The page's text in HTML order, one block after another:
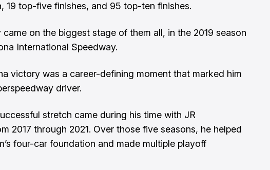
19 top-five finishes, and 95 top-ten finishes.
on the biggest stage of them all, in the 2019 season
International Speedway.
victory was a career-defining moment that marked him
driver.
stretch came during his time with JR
2017 through 2021. Over those five seasons, he helped
four-car foundation and made multiple playoff